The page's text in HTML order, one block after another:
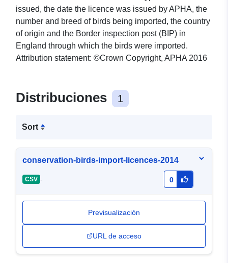
issued, the date the licence was issued by APHA, the
number and breed of birds being imported, the country
of origin and the Border inspection post (BIP) in
England through which the birds were imported.
Attribution statement: ©Crown Copyright, APHA 2016
Distribuciones 1
Sort
conservation-birds-import-licences-2014
CSV - 0
Previsualización
URL de acceso